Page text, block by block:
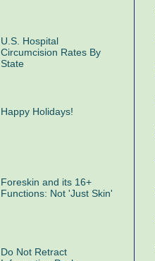
U.S. Hospital
Circumcision Rates By
State
Happy Holidays!
Foreskin and its 16+
Functions: Not 'Just Skin'
Do Not Retract